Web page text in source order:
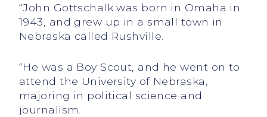
“John Gottschalk was born in Omaha in
1943, and grew up in a small town in
Nebraska called Rushville.
“He was a Boy Scout, and he went on to
attend the University of Nebraska,
majoring in political science and
journalism.